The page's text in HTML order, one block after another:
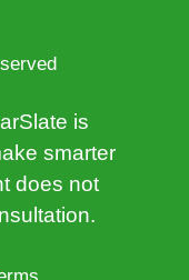
is
smarter
does not